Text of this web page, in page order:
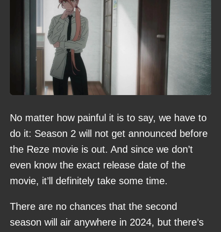
No matter how painful it is to say, we have to
do it: Season 2 will not get announced before
the Reze movie is out. And since we don’t
even know the exact release date of the
movie, it’ll definitely take some time.
There are no chances that the second
season will air anywhere in 2024, but there’s